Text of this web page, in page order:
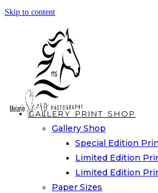
Skip to content
GALLERY PRINT SHOP
Gallery Shop
Special Edition
Limited Edition
Limited Edition
Paper Sizes